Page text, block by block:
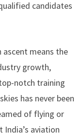
candidates
ascent means the
growth,
notch training
has never been
of flying or
India’s aviation